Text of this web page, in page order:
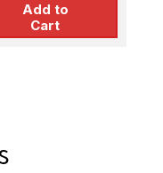
Add to
Cart